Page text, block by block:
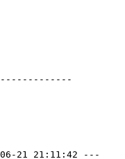
21 21:11:42 ---